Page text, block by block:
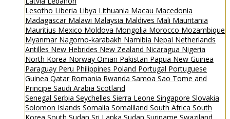
Lesotho Liberia Libya Lithuania Macau Macedonia
Madagascar Malawi Malaysia Maldives Mali Mauritania
Mauritius Mexico Moldova Mongolia Morocco Mozambique
Myanmar Nagorno-karabakh Namibia Nepal Netherlands
Antilles New Hebrides New Zealand Nicaragua Nigeria
North Korea Norway Oman Pakistan Papua New Guinea
Paraguay Peru Philippines Poland Portugal Portuguese
Guinea Qatar Romania Rwanda Samoa Sao Tome and
Principe Saudi Arabia Scotland
Senegal Serbia Seychelles Sierra Leone Singapore Slovakia
Solomon Islands Somalia Somaliland South Africa South
Korea South Sudan Sri Lanka Sudan Suriname Swaziland